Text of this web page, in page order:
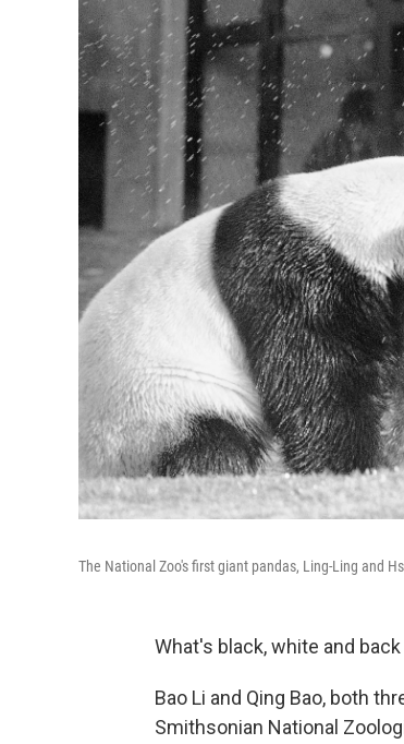
The National Zoo's first giant pandas, Ling-Ling and
What's black, white and
Bao Li and Qing Bao, both
Smithsonian National